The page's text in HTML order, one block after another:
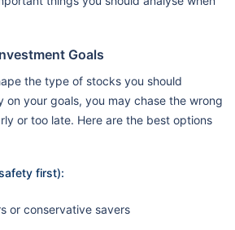
Goals
the type of stocks you should
on your goals, you may chase the wrong
or too late. Here are the best options
first):
or conservative savers